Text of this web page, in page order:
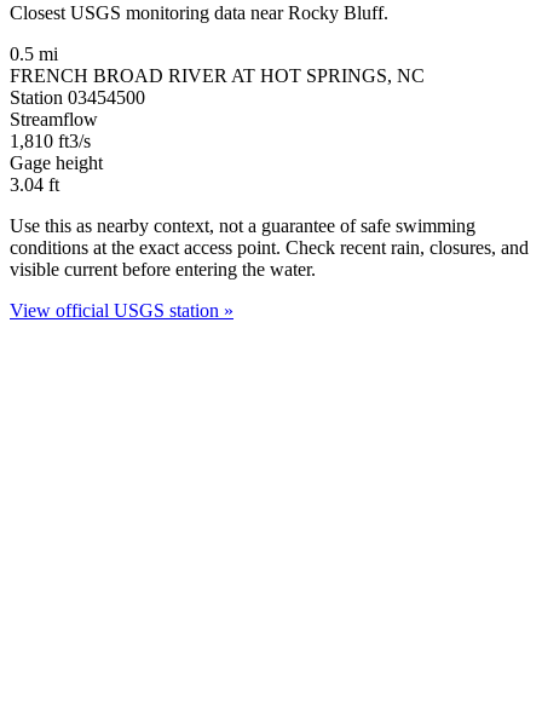
Closest USGS monitoring data near Rocky Bluff.
0.5 mi
FRENCH BROAD RIVER AT HOT SPRINGS, NC
Station 03454500
Streamflow
1,810 ft3/s
Gage height
3.04 ft
Use this as nearby context, not a guarantee of safe swimming
conditions at the exact access point. Check recent rain, closures, and
visible current before entering the water.
View official USGS station »